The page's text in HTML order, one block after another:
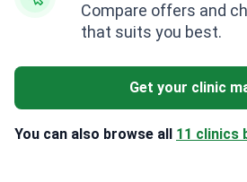
Compare offers and
that suits you best.
Get your clinic
You can also browse all 11 clinics